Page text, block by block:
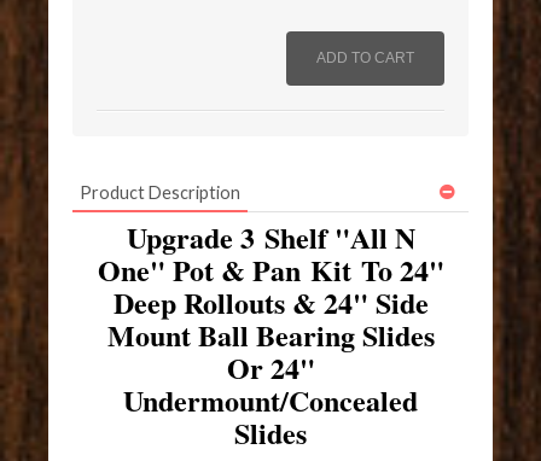
Product Description
Upgrade 3 Shelf "All N
One" Pot & Pan Kit To 24"
Deep Rollouts & 24" Side
Mount Ball Bearing Slides
Or 24"
Undermount/Concealed
Slides